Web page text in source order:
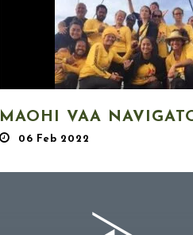
MAOHI VAA
06 Feb 2022